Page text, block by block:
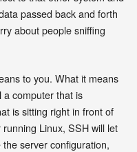
passed back and forth
about people sniffing
to you. What it means
a computer that is
is sitting right in front of
Linux, SSH will let
server configuration,